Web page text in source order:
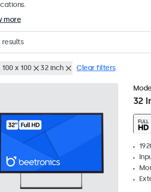
more
results
100 x 100 32 inch Clear filters
32